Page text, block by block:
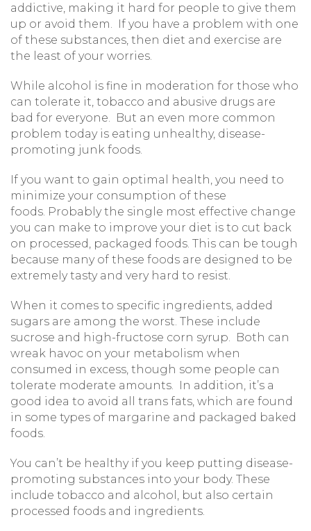
addictive, making it hard for people to give them
up or avoid them. If you have a problem with one
of these substances, then diet and exercise are
the least of your worries.
While alcohol is fine in moderation for those who
can tolerate it, tobacco and abusive drugs are
bad for everyone. But an even more common
problem today is eating unhealthy, disease-
promoting junk foods.
If you want to gain optimal health, you need to
minimize your consumption of these
foods. Probably the single most effective change
you can make to improve your diet is to cut back
on processed, packaged foods. This can be tough
because many of these foods are designed to be
extremely tasty and very hard to resist.
When it comes to specific ingredients, added
sugars are among the worst. These include
sucrose and high-fructose corn syrup. Both can
wreak havoc on your metabolism when
consumed in excess, though some people can
tolerate moderate amounts. In addition, it’s a
good idea to avoid all trans fats, which are found
in some types of margarine and packaged baked
foods.
You can’t be healthy if you keep putting disease-
promoting substances into your body. These
include tobacco and alcohol, but also certain
processed foods and ingredients.